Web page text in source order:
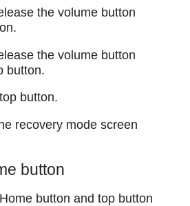
the volume button
the volume button
button.
button.
recovery mode screen
button
button and top button